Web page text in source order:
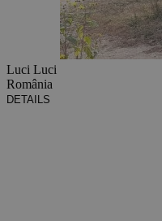
Luci Luci
România
DETAILS